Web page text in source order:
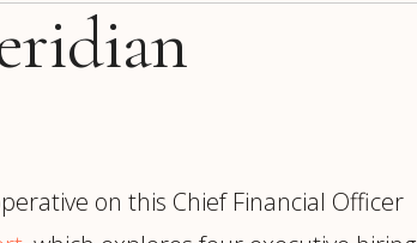
on this Chief Financial Officer